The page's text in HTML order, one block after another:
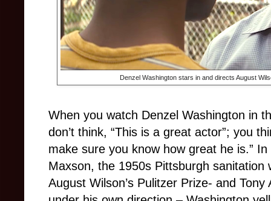
Denzel Washington stars in and directs August
When you watch Denzel Washington in
don’t think, “This is a great actor”; you
make sure you know how great he is.”
Maxson, the 1950s Pittsburgh
August Wilson’s Pulitzer Prize- and